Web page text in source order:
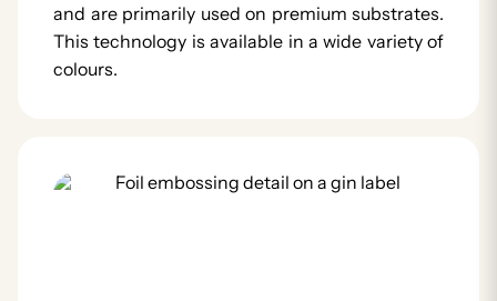
and are primarily used on premium substrates.
This technology is available in a wide variety of
colours.